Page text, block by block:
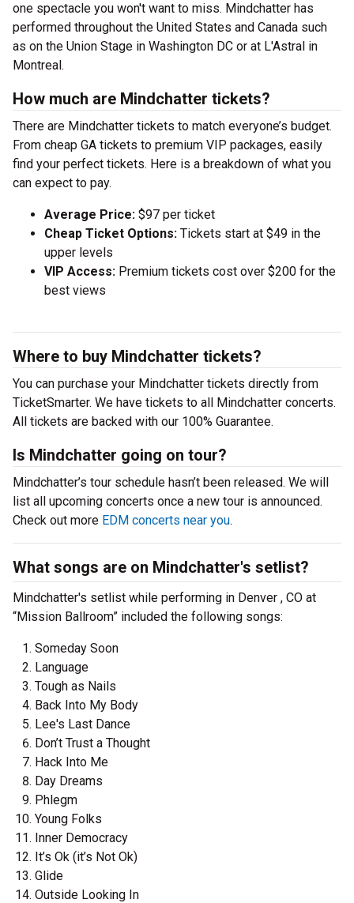
one spectacle you won't want to miss. Mindchatter has
performed throughout the United States and Canada such
as on the Union Stage in Washington DC or at L'Astral in
Montreal.
How much are Mindchatter tickets?
There are Mindchatter tickets to match everyone’s budget.
From cheap GA tickets to premium VIP packages, easily
find your perfect tickets. Here is a breakdown of what you
can expect to pay.
Average Price: $97 per ticket
Cheap Ticket Options: Tickets start at $49 in the
upper levels
VIP Access: Premium tickets cost over $200 for the
best views
Where to buy Mindchatter tickets?
You can purchase your Mindchatter tickets directly from
TicketSmarter. We have tickets to all Mindchatter concerts.
All tickets are backed with our 100% Guarantee.
Is Mindchatter going on tour?
Mindchatter’s tour schedule hasn’t been released. We will
list all upcoming concerts once a new tour is announced.
Check out more EDM concerts near you.
What songs are on Mindchatter's setlist?
Mindchatter's setlist while performing in Denver , CO at
“Mission Ballroom” included the following songs:
Someday Soon
Language
Tough as Nails
Back Into My Body
Lee's Last Dance
Don’t Trust a Thought
Hack Into Me
Day Dreams
Phlegm
Young Folks
Inner Democracy
It’s Ok (it’s Not Ok)
Glide
Outside Looking In